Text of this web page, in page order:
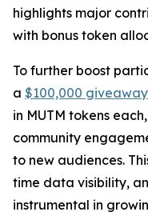
highlights major
with bonus token
To further boost
a $100,000 giveaway
in MUTM tokens
community
to new audiences.
time data visibility,
instrumental in